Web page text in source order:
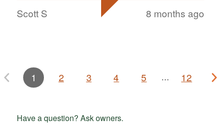
Scott S 8 months ago
1 2 3 4 5 … 12
Have a question? Ask owners.